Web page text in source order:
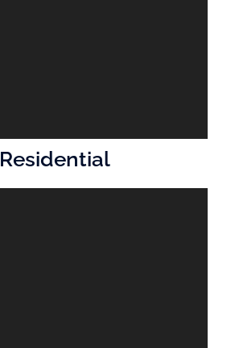
Residential